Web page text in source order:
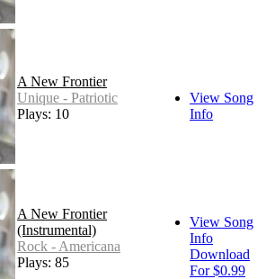
A New Frontier
Unique - Patriotic
Plays: 10
View Song
Info
A New Frontier
(Instrumental)
Rock - Americana
Plays: 85
View Song
Info
Download
For $0.99